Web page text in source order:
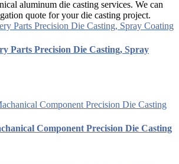
aluminum die casting services. We can
quote for your die casting project.
Parts Precision Die Casting, Spray
Component Precision Die Casting